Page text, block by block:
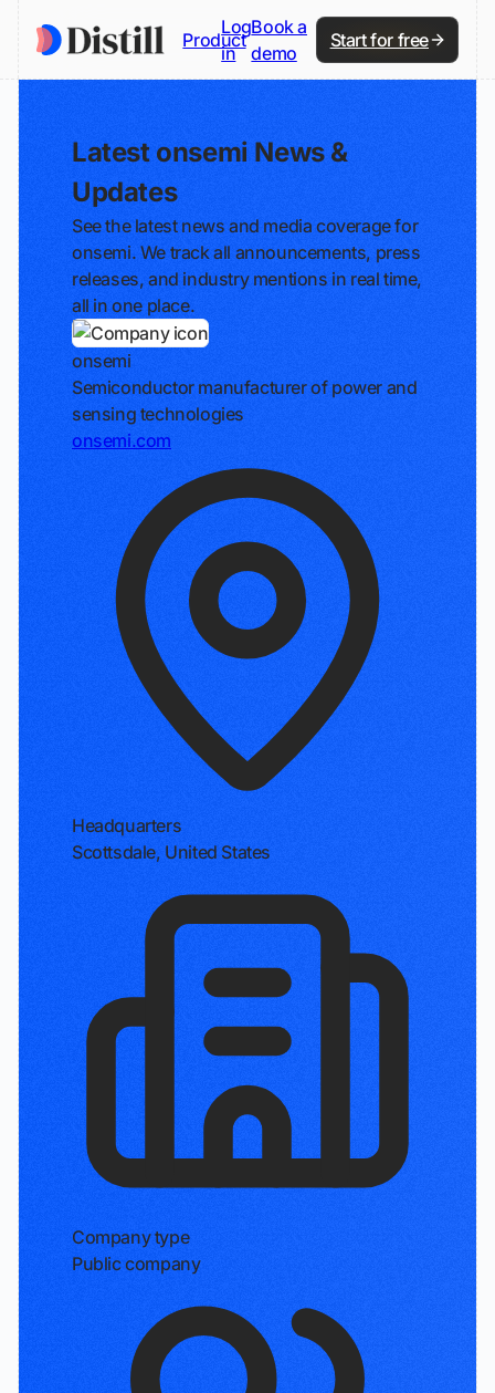
Product
Log
in
Book a
demo
Start for free
Latest onsemi News &
Updates
See the latest news and media coverage for
onsemi. We track all announcements, press
releases, and industry mentions in real time,
all in one place.
onsemi
Semiconductor manufacturer of power and
sensing technologies
onsemi.com
Headquarters
Scottsdale, United States
Company type
Public company